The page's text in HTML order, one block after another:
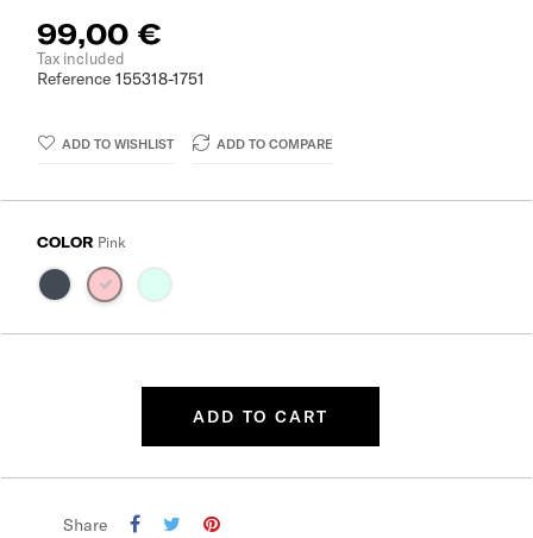
99,00 €
Tax included
Reference 155318-1751
ADD TO WISHLIST ADD TO COMPARE
COLOR Pink
ADD TO CART
Share